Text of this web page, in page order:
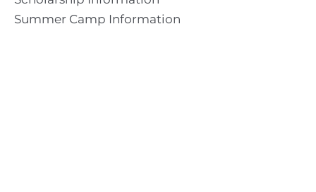
Summer Camp Information